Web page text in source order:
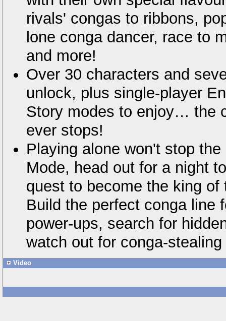
rivals' congas to ribbons,
lone conga dancer, race to
and more!
Over 30 characters and
unlock, plus single-player
Story modes to enjoy… the
ever stops!
Playing alone won't stop
Mode, head out for a night
quest to become the king
Build the perfect conga line
power-ups, search for
watch out for conga-
Video